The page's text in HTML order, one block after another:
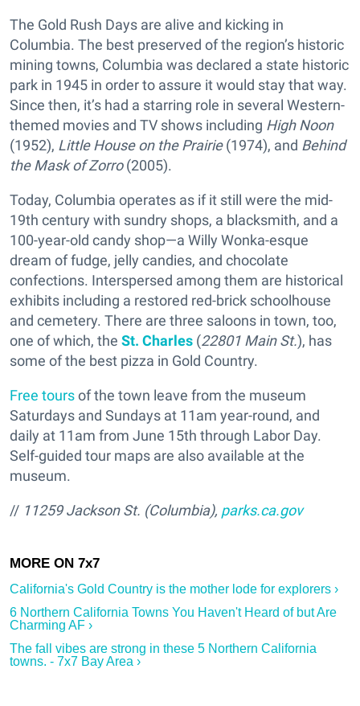
The Gold Rush Days are alive and kicking in
Columbia. The best preserved of the region’s historic
mining towns, Columbia was declared a state historic
park in 1945 in order to assure it would stay that way.
Since then, it’s had a starring role in several Western-
themed movies and TV shows including High Noon
(1952), Little House on the Prairie(1974), and Behind
the Mask of Zorro(2005).
Today, Columbia operates as if it still were the mid-
19th century with sundry shops, a blacksmith, and a
100-year-old candy shop—a Willy Wonka-esque
dream of fudge, jelly candies, and chocolate
confections. Interspersed among them are historical
exhibits including a restored red-brick schoolhouse
and cemetery. There are three saloons in town, too,
one of which, the St. Charles (22801 Main St.), has
some of the best pizza in Gold Country.
Free toursof the town leave from the museum
Saturdays and Sundays at 11am year-round, and
daily at 11am from June 15th through Labor Day.
Self-guided tour maps are also available at the
museum.
// 11259 Jackson St. (Columbia), parks.ca.gov
California's Gold Country is the mother lode for explorers ›
6 Northern California Towns You Haven't Heard of but Are
Charming AF ›
The fall vibes are strong in these 5 Northern California
towns. - 7x7 Bay Area ›